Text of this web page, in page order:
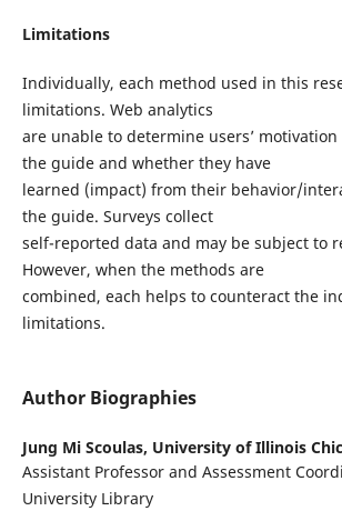
Limitations
Individually, each method used in this
limitations. Web analytics
are unable to determine users’
the guide and whether they have
learned (impact) from their behavior/
the guide. Surveys collect
self-reported data and may be subject to
However, when the methods are
combined, each helps to counteract the
limitations.
Author Biographies
Jung Mi Scoulas, University of Illinois
Assistant Professor and Assessment
University Library